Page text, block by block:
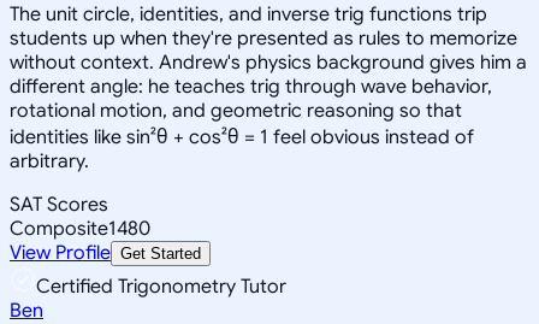
The unit circle, identities, and inverse trig functions trip
students up when they're presented as rules to memorize
without context. Andrew's physics background gives him a
different angle: he teaches trig through wave behavior,
rotational motion, and geometric reasoning so that
identities like sin²θ + cos²θ = 1 feel obvious instead of
arbitrary.
SAT Scores
Composite1480
View Profile Get Started
Certified Trigonometry Tutor
Ben